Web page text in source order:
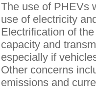
The use of PHEVs
use of electricity
Electrification of
capacity and
especially if
Other concerns
emissions and